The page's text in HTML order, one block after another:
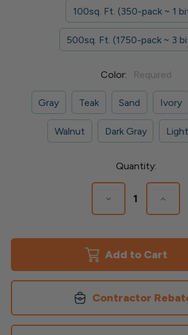
100sq. Ft. (350-pack ~ 1
500sq. Ft. (1750-pack ~ 3
Color: Required
Gray Teak Sand Ivory
Walnut Dark Gray
Quantity:
Decrease
Quantity
Epoxy
Coated
Contractor